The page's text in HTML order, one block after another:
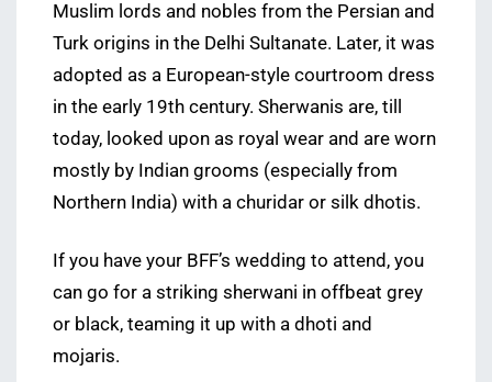
Muslim lords and nobles from the Persian and
Turk origins in the Delhi Sultanate. Later, it was
adopted as a European-style courtroom dress
in the early 19th century. Sherwanis are, till
today, looked upon as royal wear and are worn
mostly by Indian grooms (especially from
Northern India) with a churidar or silk dhotis.
If you have your BFF’s wedding to attend, you
can go for a striking sherwani in offbeat grey
or black, teaming it up with a dhoti and
mojaris.